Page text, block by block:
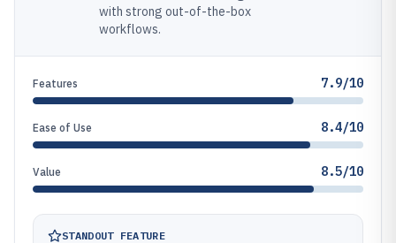
with strong out-of-the-box
workflows.
Features 7.9/10
Ease of Use 8.4/10
Value 8.5/10
STANDOUT FEATURE